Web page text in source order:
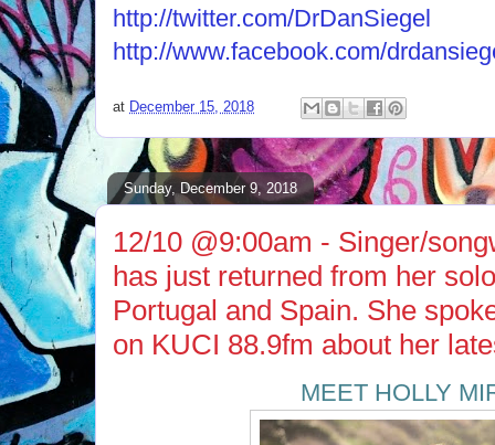
http://twitter.com/DrDanSiegel
http://www.facebook.com/
at December 15, 2018
Sunday, December 9, 2018
12/10 @9:00am - Singer/
has just returned from her
Portugal and Spain. She
on KUCI 88.9fm about her
MEET HOLLY